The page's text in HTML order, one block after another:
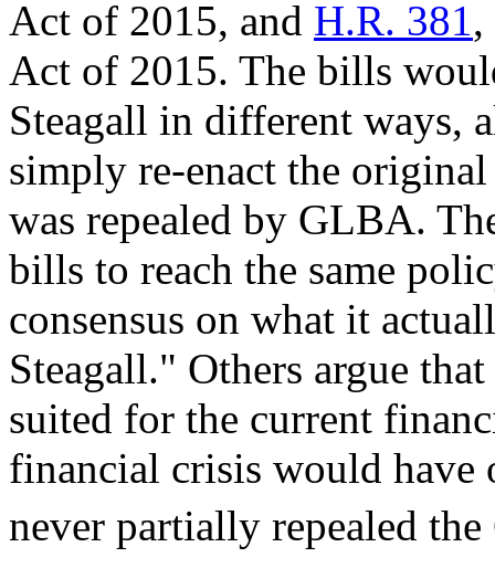
Act of 2015, and H.R. 381,
Act of 2015. The bills
Steagall in different ways,
simply re-enact the
was repealed by GLBA.
bills to reach the same
consensus on what it
Steagall." Others argue
suited for the current
financial crisis would have
never partially repealed